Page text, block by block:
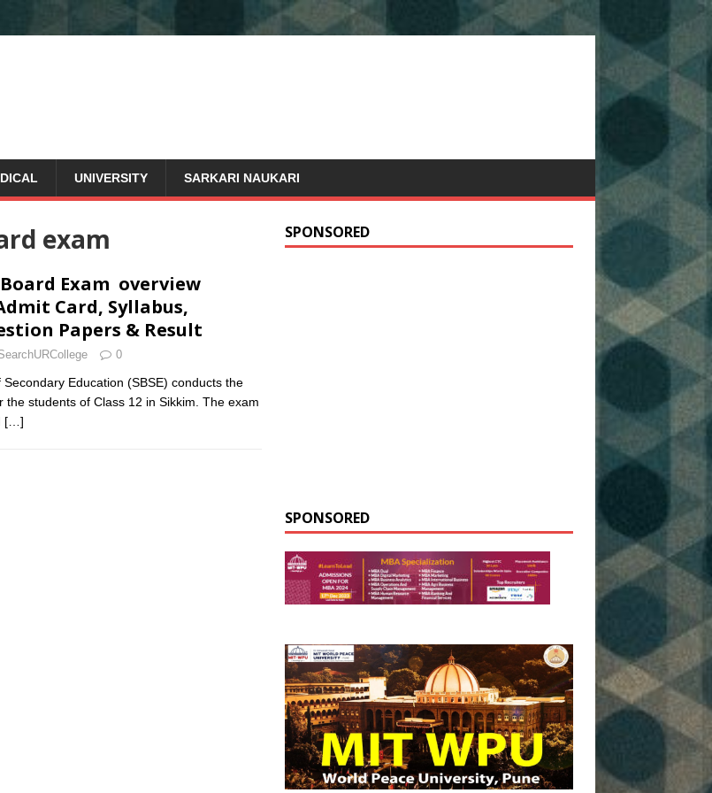
UNIVERSITY SARKARI NAUKARI
exam
Exam overview
Card, Syllabus,
Papers & Result
0
Education (SBSE) conducts the
the students of Class 12 in Sikkim. The exam
[…]
SPONSORED
SPONSORED